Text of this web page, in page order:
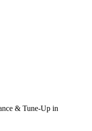
& Tune-Up in